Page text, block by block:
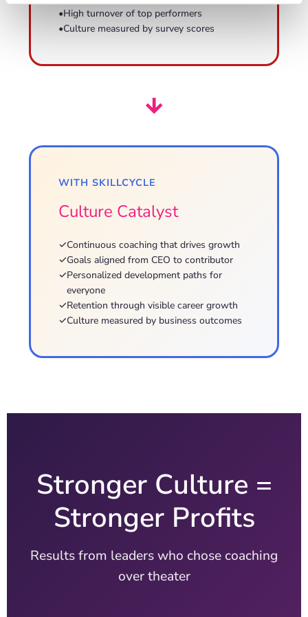
•High turnover of top performers
•Culture measured by survey scores
→
WITH SKILLCYCLE
Culture Catalyst
✓Continuous coaching that drives growth
✓Goals aligned from CEO to contributor
✓Personalized development paths for
everyone
✓Retention through visible career growth
✓Culture measured by business outcomes
Stronger Culture =
Stronger Profits
Results from leaders who chose coaching
over theater